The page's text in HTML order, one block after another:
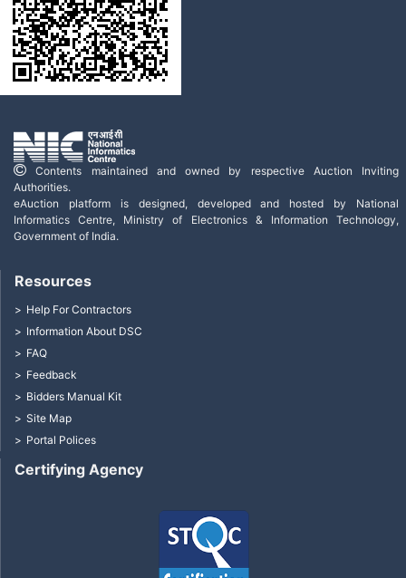
Contents maintained and owned by respective Auction Inviting
Authorities.
eAuction platform is designed, developed and hosted by National
Informatics Centre, Ministry of Electronics & Information Technology,
Government of India.
Certifying Agency
Resources
Help For Contractors
Information About DSC
FAQ
Feedback
Bidders Manual Kit
Site Map
Portal Polices